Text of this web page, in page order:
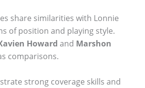
share similarities with Lonnie
of position and playing style.
Howard and Marshon
comparisons.
strong coverage skills and